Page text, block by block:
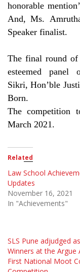
honorable
And, Ms.
Speaker finalist.
The final round of
esteemed
Sikri, Hon’ble
Born.
The competition
March 2021.
Related
Law School
Updates
November 16, 2021
In "Achievements"
SLS Pune adjudged as
Winners at the Argue
First National Moot